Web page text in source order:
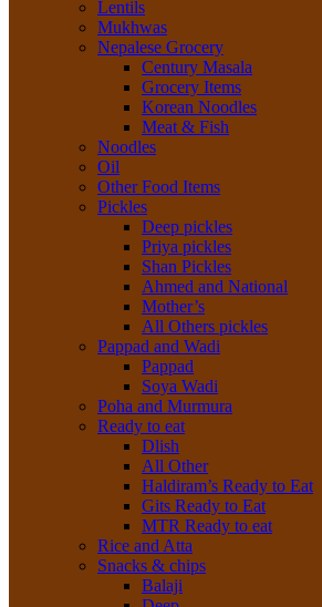
Lentils
Mukhwas
Nepalese Grocery
Century Masala
Grocery Items
Korean Noodles
Meat & Fish
Noodles
Oil
Other Food Items
Pickles
Deep pickles
Priya pickles
Shan Pickles
Ahmed and National
Mother’s
All Others pickles
Pappad and Wadi
Pappad
Soya Wadi
Poha and Murmura
Ready to eat
Dlish
All Other
Haldiram’s Ready to Eat
Gits Ready to Eat
MTR Ready to eat
Rice and Atta
Snacks & chips
Balaji